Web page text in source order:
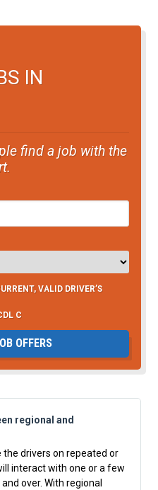
IN
find a job with the
VALID DRIVER’S
C
OFFERS
regional and
the drivers on repeated or
interact with one or a few
over. With regional